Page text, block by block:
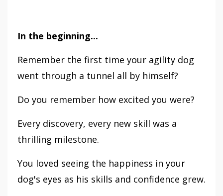
In the beginning...
Remember the first time your agility dog
went through a tunnel all by himself?
Do you remember how excited you were?
Every discovery, every new skill was a
thrilling milestone.
You loved seeing the happiness in your
dog's eyes as his skills and confidence grew.